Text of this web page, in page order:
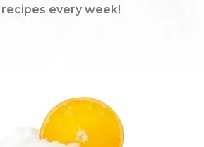
every week!